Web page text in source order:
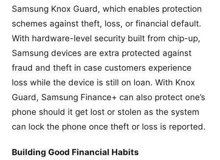
Samsung Knox Guard, which enables protection
schemes against theft, loss, or financial default.
With hardware-level security built from chip-up,
Samsung devices are extra protected against
fraud and theft in case customers experience
loss while the device is still on loan. With Knox
Guard, Samsung Finance+ can also protect one’s
phone should it get lost or stolen as the system
can lock the phone once theft or loss is reported.
Building Good Financial Habits